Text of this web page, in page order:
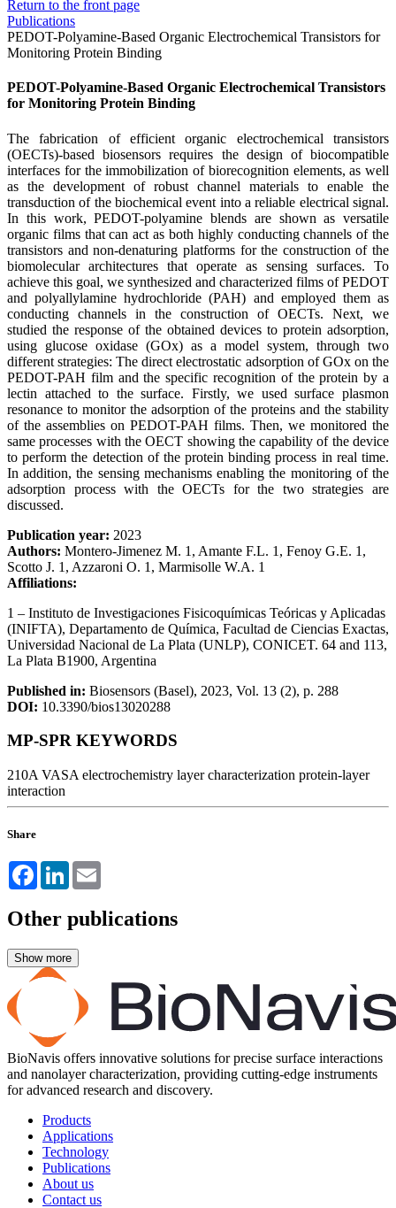
Return to the front page
Publications
PEDOT-Polyamine-Based Organic Electrochemical Transistors for
Monitoring Protein Binding
PEDOT-Polyamine-Based Organic Electrochemical Transistors
for Monitoring Protein Binding
The fabrication of efficient organic electrochemical transistors
(OECTs)-based biosensors requires the design of biocompatible
interfaces for the immobilization of biorecognition elements, as well
as the development of robust channel materials to enable the
transduction of the biochemical event into a reliable electrical signal.
In this work, PEDOT-polyamine blends are shown as versatile
organic films that can act as both highly conducting channels of the
transistors and non-denaturing platforms for the construction of the
biomolecular architectures that operate as sensing surfaces. To
achieve this goal, we synthesized and characterized films of PEDOT
and polyallylamine hydrochloride (PAH) and employed them as
conducting channels in the construction of OECTs. Next, we
studied the response of the obtained devices to protein adsorption,
using glucose oxidase (GOx) as a model system, through two
different strategies: The direct electrostatic adsorption of GOx on the
PEDOT-PAH film and the specific recognition of the protein by a
lectin attached to the surface. Firstly, we used surface plasmon
resonance to monitor the adsorption of the proteins and the stability
of the assemblies on PEDOT-PAH films. Then, we monitored the
same processes with the OECT showing the capability of the device
to perform the detection of the protein binding process in real time.
In addition, the sensing mechanisms enabling the monitoring of the
adsorption process with the OECTs for the two strategies are
discussed.
Publication year: 2023
Authors: Montero-Jimenez M. 1, Amante F.L. 1, Fenoy G.E. 1,
Scotto J. 1, Azzaroni O. 1, Marmisolle W.A. 1
Affiliations:
1 – Instituto de Investigaciones Fisicoquímicas Teóricas y Aplicadas
(INIFTA), Departamento de Química, Facultad de Ciencias Exactas,
Universidad Nacional de La Plata (UNLP), CONICET. 64 and 113,
La Plata B1900, Argentina
Published in: Biosensors (Basel), 2023, Vol. 13 (2), p. 288
DOI: 10.3390/bios13020288
MP-SPR KEYWORDS
210A VASA electrochemistry layer characterization protein-layer
interaction
Share
FacebookLinkedIn
Other publications
BioNavis offers innovative solutions for precise surface interactions
and nanolayer characterization, providing cutting-edge instruments
for advanced research and discovery.
Products
Applications
Technology
Publications
About us
Contact us